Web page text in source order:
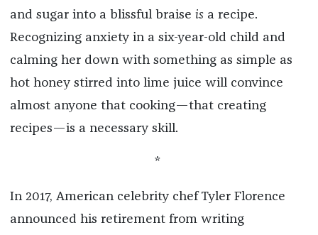
and sugar into a blissful braise isa recipe.
Recognizing anxiety in a six-year-old child and
calming her down with something as simple as
hot honey stirred into lime juice will convince
almost anyone that cooking—that creating
recipes—is a necessary skill.
*
In 2017, American celebrity chef Tyler Florence
announced his retirement from writing